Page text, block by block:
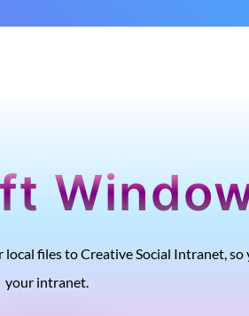
files to Creative Social Intranet,
your intranet.